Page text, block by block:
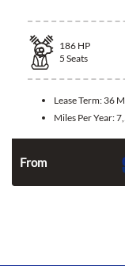
186 HP
5 Seats
Lease Term: 36
Miles Per Year:
From